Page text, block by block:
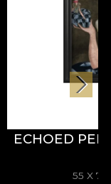
ECHOED
55 X